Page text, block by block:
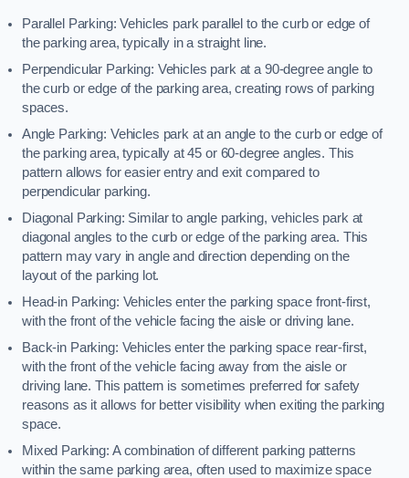
Parallel Parking: Vehicles park parallel to the curb or edge of
the parking area, typically in a straight line.
Perpendicular Parking: Vehicles park at a 90-degree angle to
the curb or edge of the parking area, creating rows of parking
spaces.
Angle Parking: Vehicles park at an angle to the curb or edge of
the parking area, typically at 45 or 60-degree angles. This
pattern allows for easier entry and exit compared to
perpendicular parking.
Diagonal Parking: Similar to angle parking, vehicles park at
diagonal angles to the curb or edge of the parking area. This
pattern may vary in angle and direction depending on the
layout of the parking lot.
Head-in Parking: Vehicles enter the parking space front-first,
with the front of the vehicle facing the aisle or driving lane.
Back-in Parking: Vehicles enter the parking space rear-first,
with the front of the vehicle facing away from the aisle or
driving lane. This pattern is sometimes preferred for safety
reasons as it allows for better visibility when exiting the parking
space.
Mixed Parking: A combination of different parking patterns
within the same parking area, often used to maximize space